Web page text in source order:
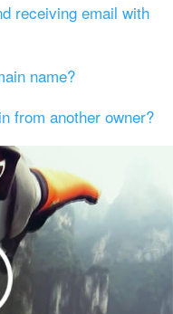
receiving email with
name?
from another owner?